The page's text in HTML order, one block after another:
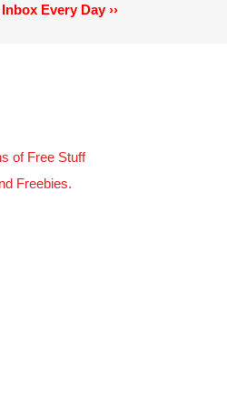
Every Day ››
of Free Stuff
Freebies.